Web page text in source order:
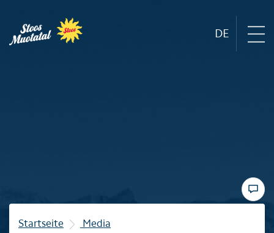
DE
Winter
Startseite
Media